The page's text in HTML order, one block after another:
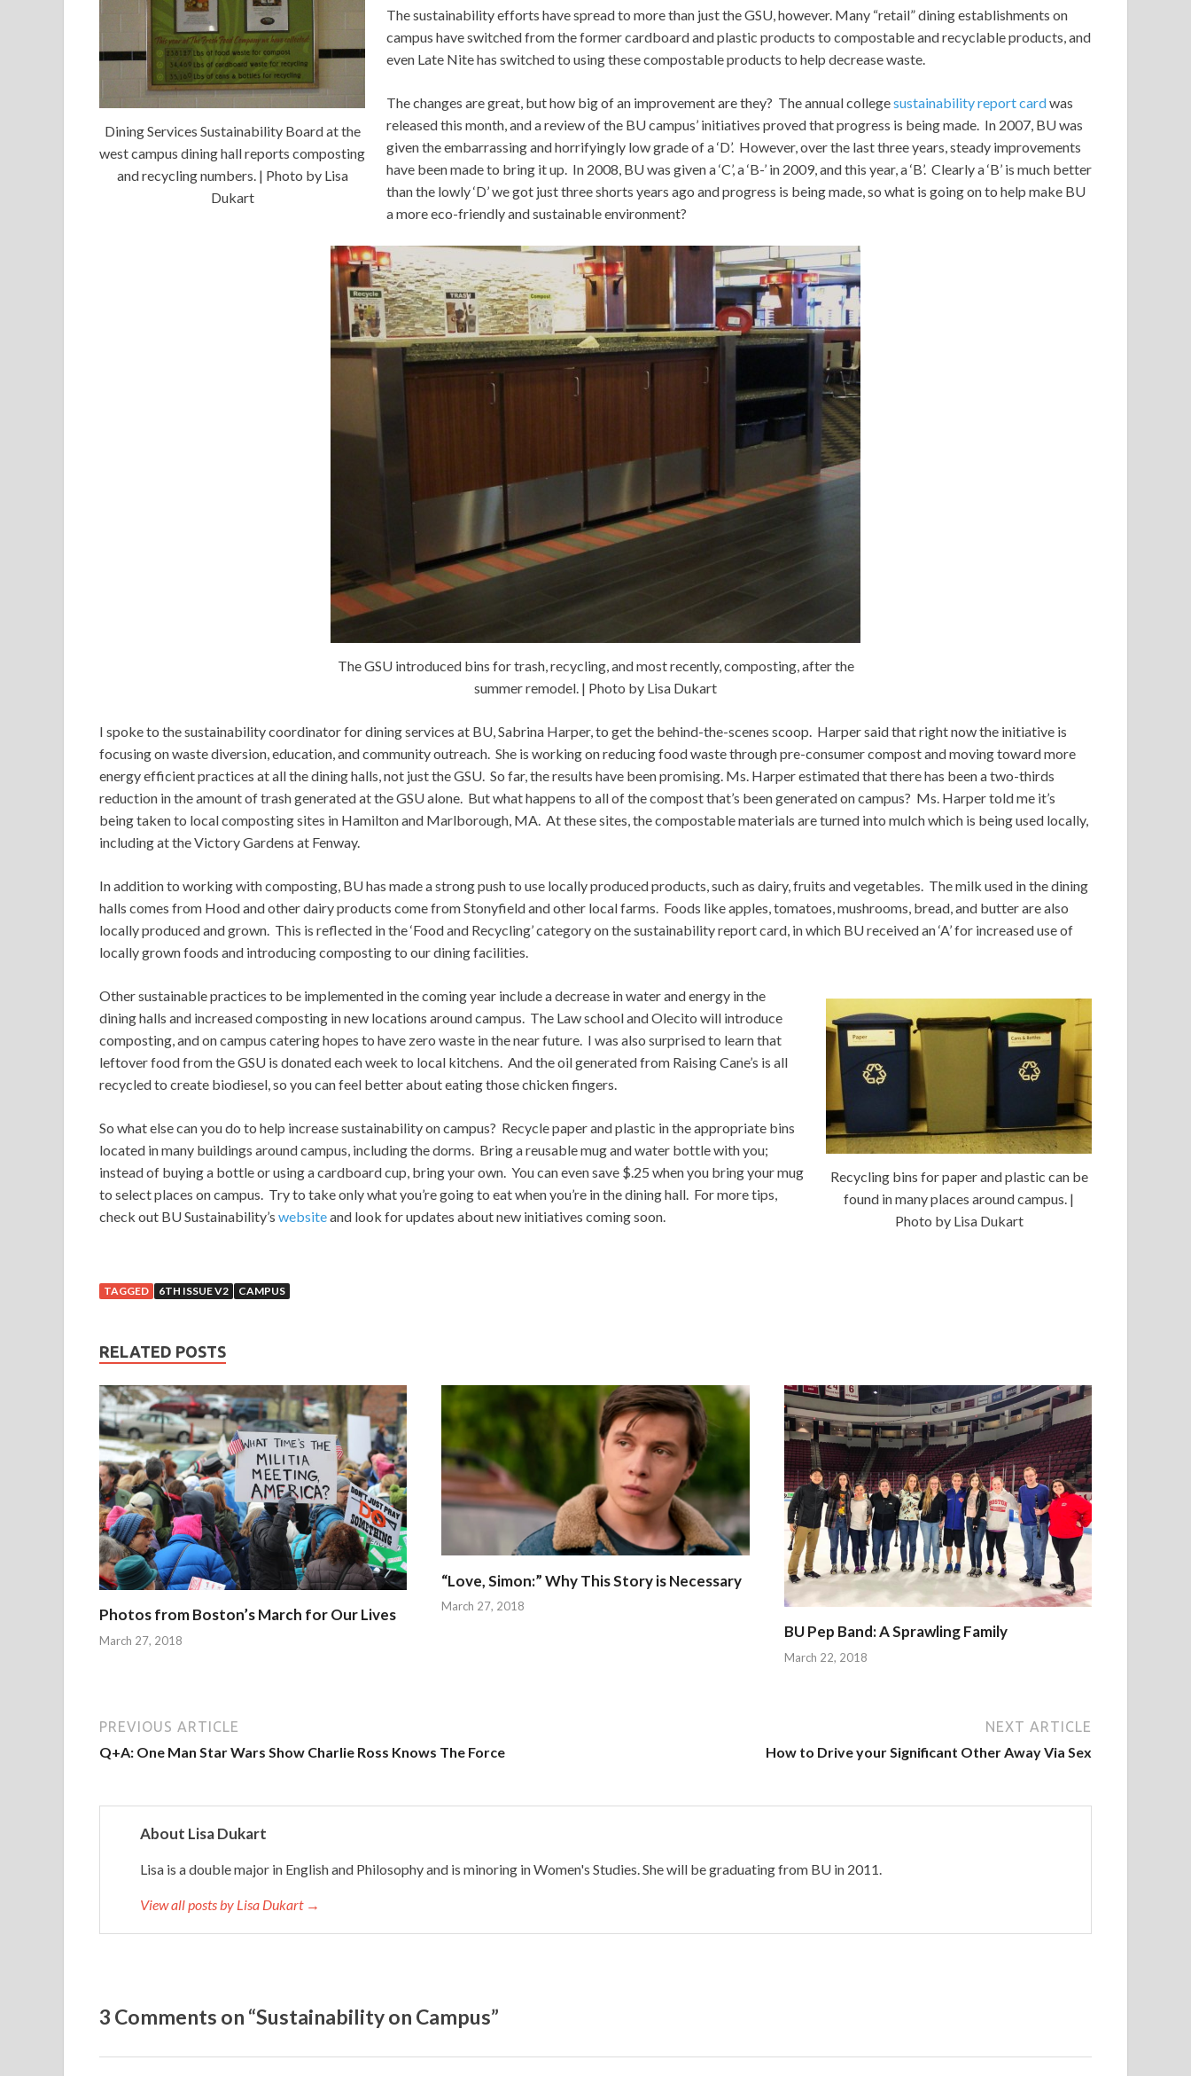
Dining Services Sustainability Board at the
west campus dining hall reports composting
and recycling numbers. | Photo by Lisa
Dukart
The sustainability efforts have spread to more than just the GSU, however. Many “retail” dining establishments on
campus have switched from the former cardboard and plastic products to compostable and recyclable products, and
even Late Nite has switched to using these compostable products to help decrease waste.
The changes are great, but how big of an improvement are they? The annual collegesustainability report cardwas
released this month, and a review of the BU campus’ initiatives proved that progress is being made. In 2007, BU was
given the embarrassing and horrifyingly low grade of a ‘D’. However, over the last three years, steady improvements
have been made to bring it up. In 2008, BU was given a ‘C’, a ‘B-’ in 2009, and this year, a ‘B’. Clearly a ‘B’ is much better
than the lowly ‘D’ we got just three shorts years ago and progress is being made, so what is going on to help make BU
a more eco-friendly and sustainable environment?
The GSU introduced bins for trash, recycling, and most recently, composting, after the
summer remodel. | Photo by Lisa Dukart
I spoke to the sustainability coordinator for dining services at BU, Sabrina Harper, to get the behind-the-scenes scoop. Harper said that right now the initiative is
focusing on waste diversion, education, and community outreach. She is working on reducing food waste through pre-consumer compost and moving toward more
energy efficient practices at all the dining halls, not just the GSU. So far, the results have been promising. Ms. Harper estimated that there has been a two-thirds
reduction in the amount of trash generated at the GSU alone. But what happens to all of the compost that’s been generated on campus? Ms. Harper told me it’s
being taken to local composting sites in Hamilton and Marlborough, MA. At these sites, the compostable materials are turned into mulch which is being used locally,
including at the Victory Gardens at Fenway.
In addition to working with composting, BU has made a strong push to use locally produced products, such as dairy, fruits and vegetables. The milk used in the dining
halls comes from Hood and other dairy products come from Stonyfield and other local farms. Foods like apples, tomatoes, mushrooms, bread, and butter are also
locally produced and grown. This is reflected in the ‘Food and Recycling’ category on the sustainability report card, in which BU received an ‘A’ for increased use of
locally grown foods and introducing composting to our dining facilities.
Recycling bins for paper and plastic can be
found in many places around campus. |
Photo by Lisa Dukart
Other sustainable practices to be implemented in the coming year include a decrease in water and energy in the
dining halls and increased composting in new locations around campus. The Law school and Olecito will introduce
composting, and on campus catering hopes to have zero waste in the near future. I was also surprised to learn that
leftover food from the GSU is donated each week to local kitchens. And the oil generated from Raising Cane’s is all
recycled to create biodiesel, so you can feel better about eating those chicken fingers.
So what else can you do to help increase sustainability on campus? Recycle paper and plastic in the appropriate bins
located in many buildings around campus, including the dorms. Bring a reusable mug and water bottle with you;
instead of buying a bottle or using a cardboard cup, bring your own. You can even save $.25 when you bring your mug
to select places on campus. Try to take only what you’re going to eat when you’re in the dining hall. For more tips,
check out BU Sustainability’s websiteand look for updates about new initiatives coming soon.
v
e
t
e
p
a
s
t
f
e
w
m
o
n
t
i
t
t
a
TAGGED 6TH ISSUE V2 CAMPUS
RELATED POSTS
Photos from Boston’s March for Our Lives
March 27, 2018
“Love, Simon:” Why This Story is Necessary
March 27, 2018
BU Pep Band: A Sprawling Family
March 22, 2018
PREVIOUS ARTICLE
Q+A: One Man Star Wars Show Charlie Ross Knows The Force
NEXT ARTICLE
How to Drive your Significant Other Away Via Sex
About Lisa Dukart
Lisa is a double major in English and Philosophy and is minoring in Women's Studies. She will be graduating from BU in 2011.
View all posts by Lisa Dukart →
3 Comments on “Sustainability on Campus”